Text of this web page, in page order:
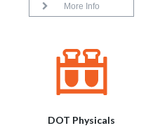
More Info
DOT Physicals